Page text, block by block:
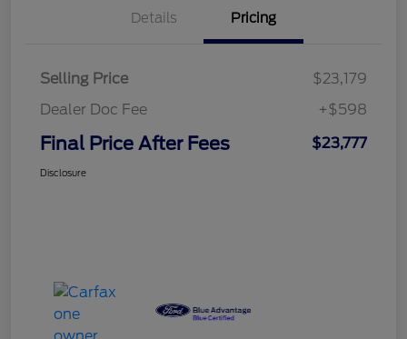
Details Pricing
Selling Price
$23,179
Dealer Doc Fee
+$598
Final Price After Fees $23,777
Disclosure